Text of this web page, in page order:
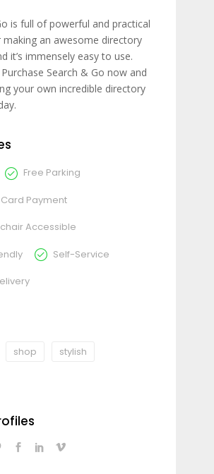
is full of powerful and practical
an awesome directory
it’s immensely easy to use.
Purchase Search & Go now and
your own incredible directory
Free Parking
Payment
Accessible
Self-Service
shop stylish